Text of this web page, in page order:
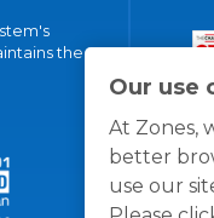
Our use
At Zones,
better
use our
the